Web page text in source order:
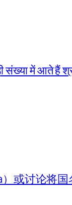
संख्या में आते हैं
或讨论将国